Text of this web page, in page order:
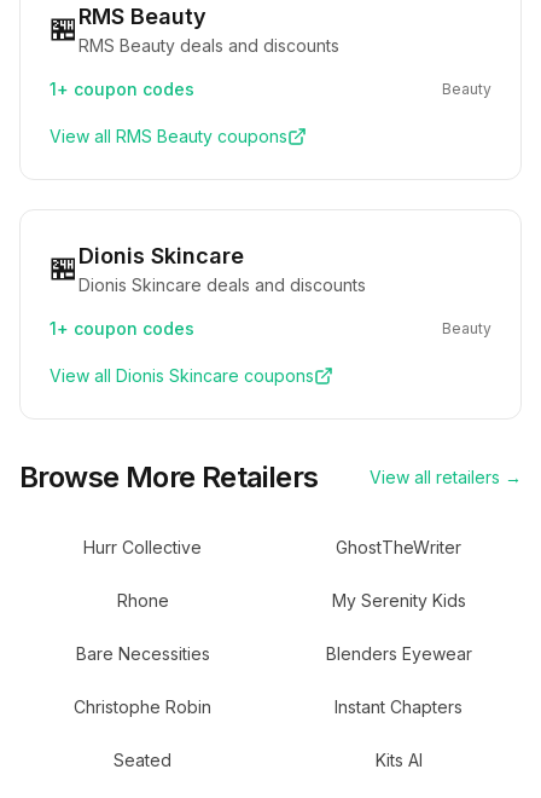
🏪RMS Beauty
RMS Beauty deals and discounts
1+ coupon codes Beauty
View all RMS Beauty coupons
🏪Dionis Skincare
Dionis Skincare deals and discounts
1+ coupon codes Beauty
View all Dionis Skincare coupons
Browse More Retailers View all retailers →
Hurr Collective GhostTheWriter
Rhone My Serenity Kids
Bare Necessities Blenders Eyewear
Christophe Robin Instant Chapters
Seated Kits AI